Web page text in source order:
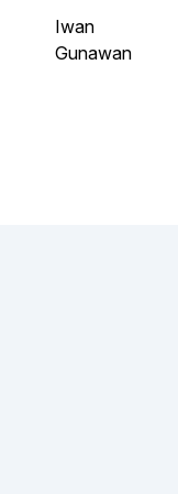
Iwan
Gunawan